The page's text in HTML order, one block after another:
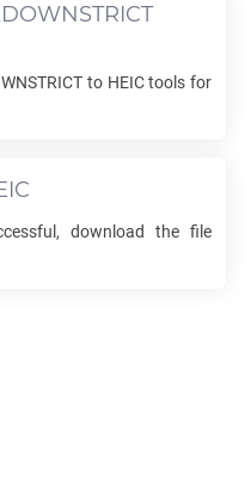
to HEICtools for
download the file